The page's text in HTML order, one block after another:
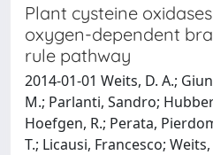
Plant cysteine
oxygen-dependent
rule pathway
2014-01-01 Weits, D. A.;
M.; Parlanti, Sandro;
Hoefgen, R.; Perata,
T.; Licausi, Francesco;